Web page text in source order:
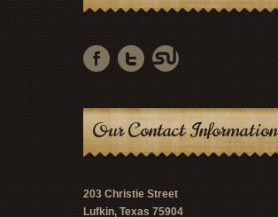
Our Contact Information
203 Christie Street
Lufkin, Texas 75904